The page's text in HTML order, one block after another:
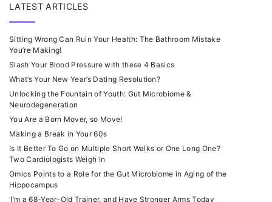
LATEST ARTICLES
Sitting Wrong Can Ruin Your Health: The Bathroom Mistake
You’re Making!
Slash Your Blood Pressure with these 4 Basics
What’s Your New Year’s Dating Resolution?
Unlocking the Fountain of Youth: Gut Microbiome &
Neurodegeneration
You Are a Born Mover, so Move!
Making a Break in Your 60s
Is It Better To Go on Multiple Short Walks or One Long One?
Two Cardiologists Weigh In
Omics Points to a Role for the Gut Microbiome in Aging of the
Hippocampus
‘I’m a 68-Year-Old Trainer, and Have Stronger Arms Today